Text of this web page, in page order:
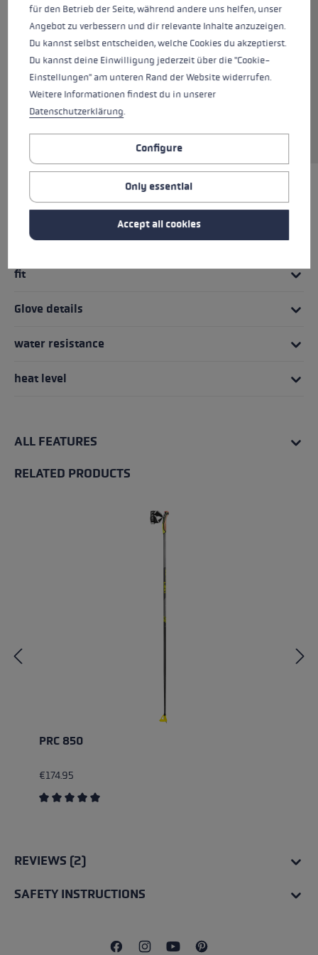
training glove for days on the track that are
not too cold. Softspan on the outer hand and
high-quality AX® Suede on the palm ensure
high wearing comfort and a maximum grip.
The Shark System in combination with the new
Nordic Shark cross-country ski grip allows
optimized power transmission and an even
better grip on the pole.
HIGHLIGHTS
Handle - Loop/Glove System
fit
Glove details
water resistance
heat level
ALL FEATURES
RELATED PRODUCTS
PRC 850
€174.95
REVIEWS (2)
SAFETY INSTRUCTIONS
für den Betrieb der Seite, während andere uns helfen, unser
Angebot zu verbessern und dir relevante Inhalte anzuzeigen.
Du kannst selbst entscheiden, welche Cookies du akzeptierst.
Du kannst deine Einwilligung jederzeit über die "Cookie-
Einstellungen" am unteren Rand der Website widerrufen.
Weitere Informationen findest du in unserer
Datenschutzerklärung.
Configure
Only essential
Accept all cookies